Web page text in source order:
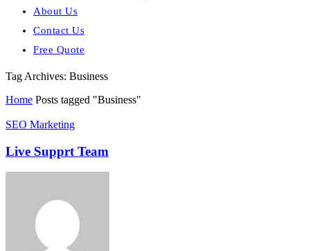
About Us
Contact Us
Free Quote
Tag Archives: Business
Home Posts tagged "Business"
SEO Marketing
Live Supprt Team